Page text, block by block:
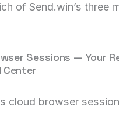
of Send.win’s three
Sessions — Your
Center
cloud browser